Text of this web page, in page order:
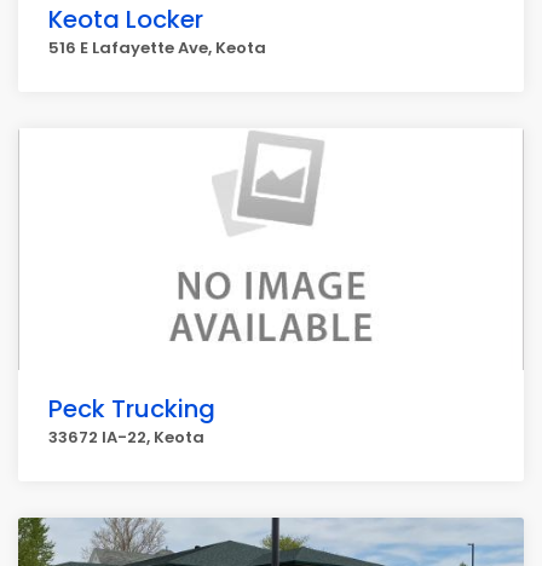
Keota Locker
516 E Lafayette Ave, Keota
Peck Trucking
33672 IA-22, Keota